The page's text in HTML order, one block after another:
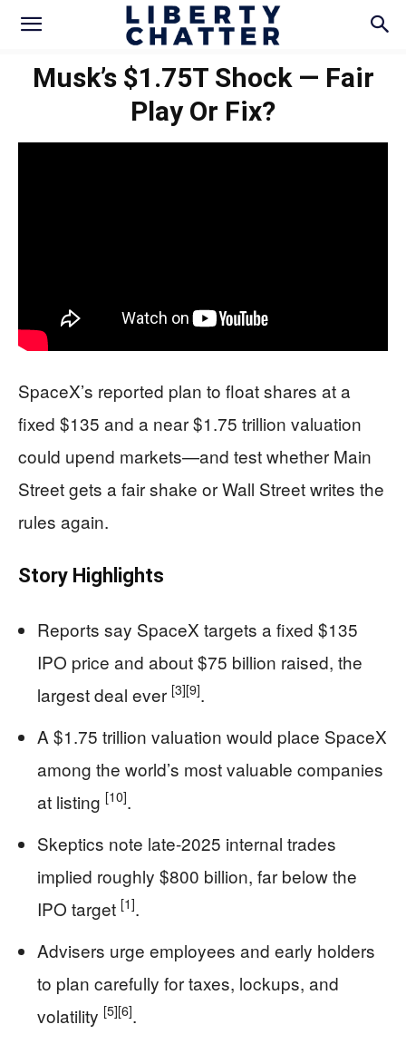
Musk’s $1.75T Shock — Fair
Play Or Fix?
SpaceX’s reported plan to float shares at a
fixed $135 and a near $1.75 trillion valuation
could upend markets—and test whether Main
Street gets a fair shake or Wall Street writes the
rules again.
Story Highlights
Reports say SpaceX targets a fixed $135
IPO price and about $75 billion raised, the
largest deal ever [3][9].
A $1.75 trillion valuation would place SpaceX
among the world’s most valuable companies
at listing [10].
Skeptics note late-2025 internal trades
implied roughly $800 billion, far below the
IPO target [1].
Advisers urge employees and early holders
to plan carefully for taxes, lockups, and
volatility [5][6].